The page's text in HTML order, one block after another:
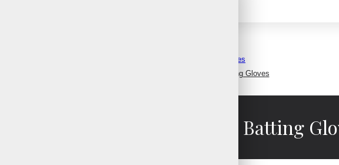
Baseball Batting Gloves
Most Durable Baseball Batting Gloves
Most Durable Baseball Batting